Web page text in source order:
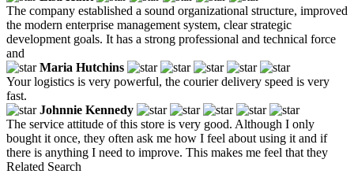
The company established a sound organizational structure, improved
the modern enterprise management system, clear strategic
development goals. It has a strong professional and technical force
and
Maria Hutchins
Your logistics is very powerful, the courier delivery speed is very
fast.
Johnnie Kennedy
The service attitude of this store is very good. Although I only
bought it once, they often ask me how I feel about using it and if
there is anything I need to improve. This makes me feel that they
Related Search